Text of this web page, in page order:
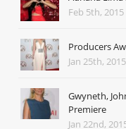
Feb 5th, 2015
Producers
Jan 25th, 2015
Gwyneth,
Premiere
Jan 22nd,